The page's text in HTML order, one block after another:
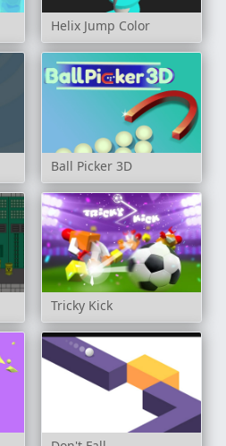
Helix Jump Color
Ball Picker 3D
Tricky Kick